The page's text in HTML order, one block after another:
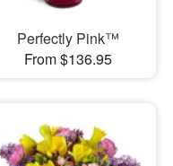
Perfectly Pink™
From $136.95